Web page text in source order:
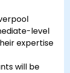
level
expertise
will be